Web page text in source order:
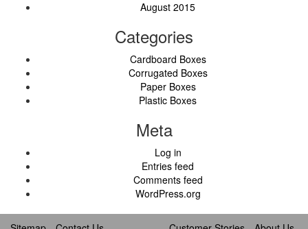
August 2015
Categories
Cardboard Boxes
Corrugated Boxes
Paper Boxes
Plastic Boxes
Meta
Log in
Entries feed
Comments feed
WordPress.org